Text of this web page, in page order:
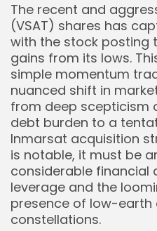
The recent and
(VSAT) shares has
with the stock
gains from its lows.
simple momentum
nuanced shift in
from deep scepticism
debt burden to a
Inmarsat acquisition
is notable, it must be
considerable financial
leverage and the
presence of low-earth
constellations.